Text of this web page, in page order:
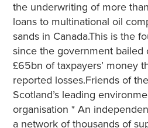
the underwriting of more
loans to multinational oil
sands in Canada.This is the
since the government bailed
£65bn of taxpayers’ money
reported losses.Friends of
Scotland’s leading
organisation * An
a network of thousands of